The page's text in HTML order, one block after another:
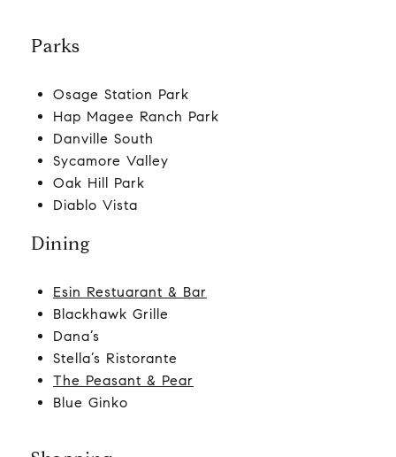
Parks
Osage Station Park
Hap Magee Ranch Park
Danville South
Sycamore Valley
Oak Hill Park
Diablo Vista
Dining
Esin Restuarant & Bar
Blackhawk Grille
Dana’s
Stella’s Ristorante
The Peasant & Pear
Blue Ginko